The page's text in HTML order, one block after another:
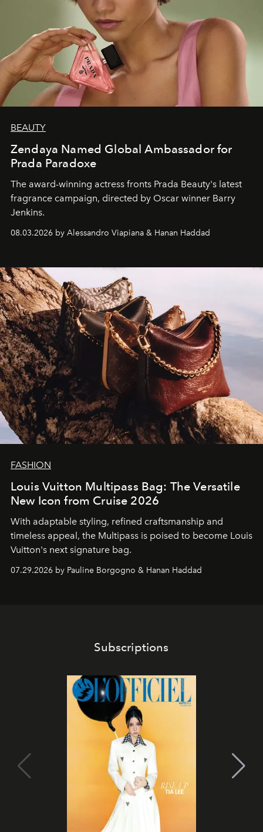
BEAUTY
Zendaya Named Global Ambassador for
Prada Paradoxe
The award-winning actress fronts Prada Beauty's latest
fragrance campaign, directed by Oscar winner Barry
Jenkins.
08.03.2026 by Alessandro Viapiana & Hanan Haddad
FASHION
Louis Vuitton Multipass Bag: The Versatile
New Icon from Cruise 2026
With adaptable styling, refined craftsmanship and
timeless appeal, the Multipass is poised to become Louis
Vuitton's next signature bag.
07.29.2026 by Pauline Borgogno & Hanan Haddad
Subscriptions